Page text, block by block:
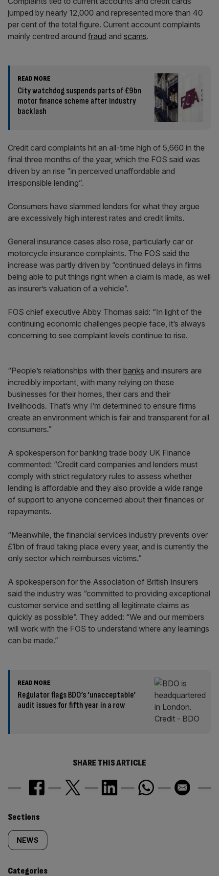
jumped by nearly 12,000 and represented more than 40
per cent of the total figure. Current account complaints
mainly centred around fraud and scams.
READ MORE
City watchdog suspends parts of £9bn
motor finance scheme after industry
backlash
Credit card complaints hit an all-time high of 5,660 in the
final three months of the year, which the FOS said was
driven by an rise “in perceived unaffordable and
irresponsible lending”.
Consumers have slammed lenders for what they argue
are excessively high interest rates and credit limits.
General insurance cases also rose, particularly car or
motorcycle insurance complaints. The FOS said the
increase was partly driven by “continued delays in firms
being able to put things right when a claim is made, as well
as insurer’s valuation of a vehicle”.
FOS chief executive Abby Thomas said: “In light of the
continuing economic challenges people face, it’s always
concerning to see complaint levels continue to rise.
“People’s relationships with their banks and insurers are
incredibly important, with many relying on these
businesses for their homes, their cars and their
livelihoods. That’s why I’m determined to ensure firms
create an environment which is fair and transparent for all
consumers.”
A spokesperson for banking trade body UK Finance
commented: “Credit card companies and lenders must
comply with strict regulatory rules to assess whether
lending is affordable and they also provide a wide range
of support to anyone concerned about their finances or
repayments.
“Meanwhile, the financial services industry prevents over
£1bn of fraud taking place every year, and is currently the
only sector which reimburses victims.”
A spokesperson for the Association of British Insurers
said the industry was “committed to providing exceptional
customer service and settling all legitimate claims as
quickly as possible”. They added: “We and our members
will work with the FOS to understand where any learnings
can be made.”
READ MORE
Regulator flags BDO’s ‘unacceptable’
audit issues for fifth year in a row
SHARE THIS ARTICLE
Similarly
tagged
content:
Sections
NEWS
Categories